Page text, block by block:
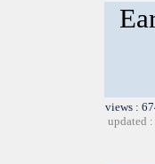
views :
updated